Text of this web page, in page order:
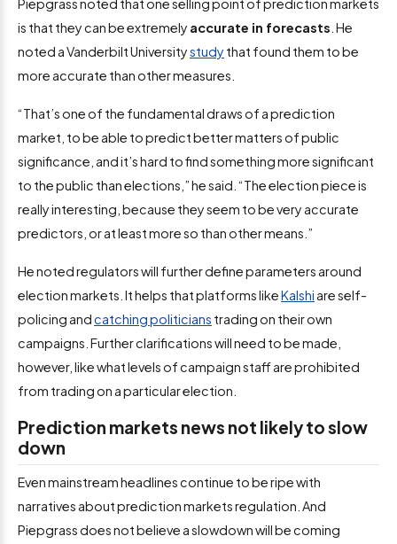
Piepgrass noted that one selling point of prediction markets
is that they can be extremely accurate in forecasts . He
noted a Vanderbilt Universitystudy that found them to be
more accurate than other measures.
“That’s one of the fundamental draws of a prediction
market, to be able to predict better matters of public
significance, and it’s hard to find something more significant
to the public than elections,” he said. “The election piece is
really interesting, because they seem to be very accurate
predictors, or at least more so than other means.”
He noted regulators will further define parameters around
election markets. It helps that platforms likeKalshi are self-
policing andcatching politicians trading on their own
campaigns. Further clarifications will need to be made,
however, like what levels of campaign staff are prohibited
from trading on a particular election.
Prediction markets news not likely to slow
down
Even mainstream headlines continue to be ripe with
narratives about prediction markets regulation. And
Piepgrass does not believe a slowdown will be coming